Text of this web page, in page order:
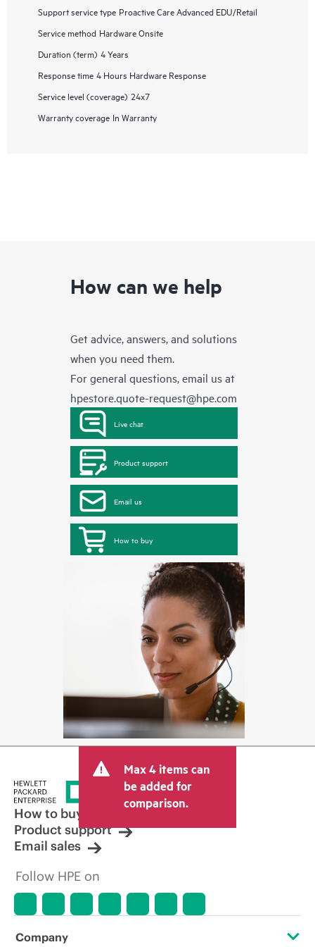
Support service type Proactive Care Advanced EDU/Retail
Service method Hardware Onsite
Duration (term) 4 Years
Response time 4 Hours Hardware Response
Service level (coverage) 24x7
Warranty coverage In Warranty
How can we help
Get advice, answers, and solutions
when you need them.
For general questions, email us at
hpestore.quote-request@hpe.com
Live chat
Product support
Email us
How to buy
Max 4 items can
be added for
comparison.
How to buy
Product support
Email sales
Follow HPE on
Company